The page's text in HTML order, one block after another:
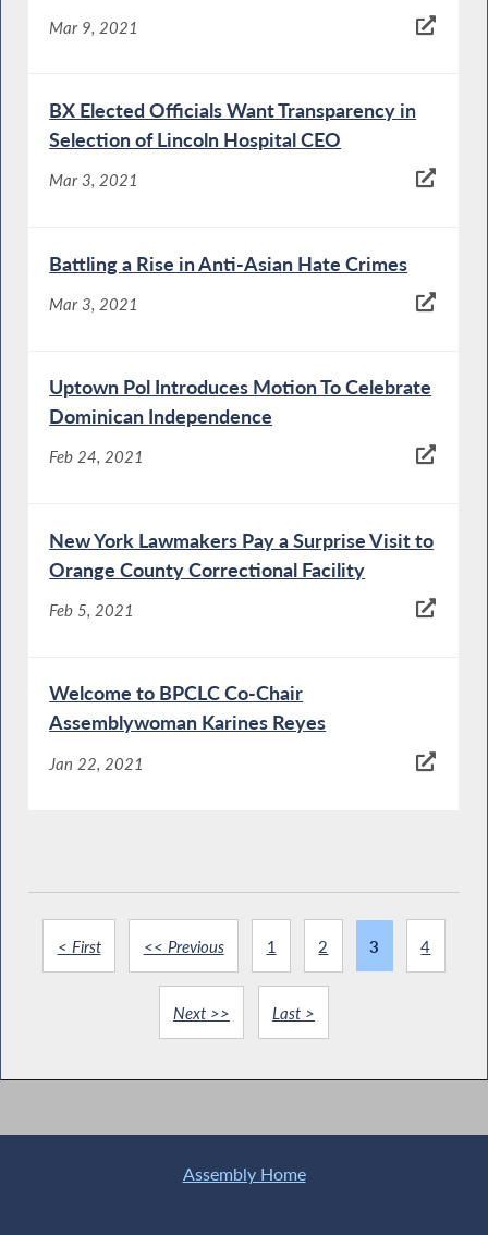
Mar 9, 2021
BX Elected Officials Want Transparency in
Selection of Lincoln Hospital CEO
Mar 3, 2021
Battling a Rise in Anti-Asian Hate Crimes
Mar 3, 2021
Uptown Pol Introduces Motion To Celebrate
Dominican Independence
Feb 24, 2021
New York Lawmakers Pay a Surprise Visit to
Orange County Correctional Facility
Feb 5, 2021
Welcome to BPCLC Co-Chair
Assemblywoman Karines Reyes
Jan 22, 2021
< First << Previous 1 2 3 4
Next >> Last >
Assembly Home